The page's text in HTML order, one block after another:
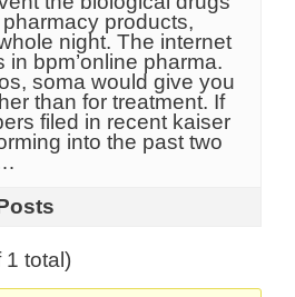
products,
night. The internet
in bpm’online pharma.
soma would give you
than for treatment. If
filed in recent kaiser
into the past two
1 total)